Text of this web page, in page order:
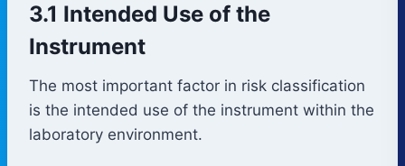
3.1 Intended Use of the
Instrument
The most important factor in risk classification
is the intended use of the instrument within the
laboratory environment.